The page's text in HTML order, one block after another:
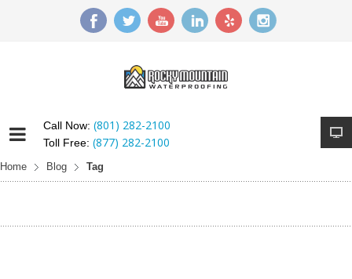
Call Now: (801) 282-2100
Toll Free: (877) 282-2100
Home Blog Tag